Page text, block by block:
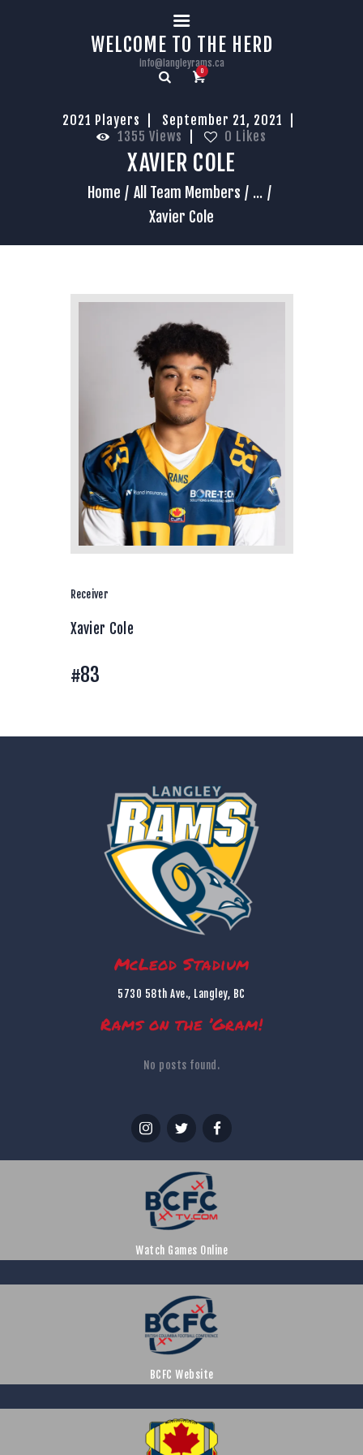
WELCOME TO THE HERD
info@langleyrams.ca
0
2021 Players
September 21, 2021
1355 Views 0 Likes
XAVIER COLE
Home All Team Members
...
Xavier Cole
HOME
Receiver
Xavier Cole
#83
McLeod Stadium
5730 58th Ave., Langley, BC
Rams on the ’Gram!
No posts found.
Watch Games Online
BCFC Website